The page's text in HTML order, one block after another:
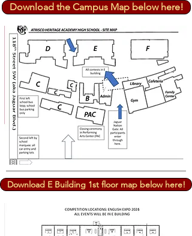
Download the Campus Map below here!
Download E Building 1st floor map below here!